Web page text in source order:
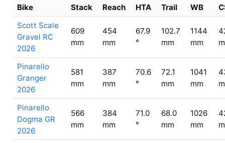
Bike Stack Reach HTA Trail WB
Scott Scale
Gravel RC
2026
609
mm
454
mm
67.9
°
102.7
mm
1144
mm
Pinarello
Granger
2026
581
mm
387
mm
70.6
°
72.1
mm
1041
mm
Pinarello
Dogma GR
2026
566
mm
384
mm
71.0
°
68.0
mm
1026
mm